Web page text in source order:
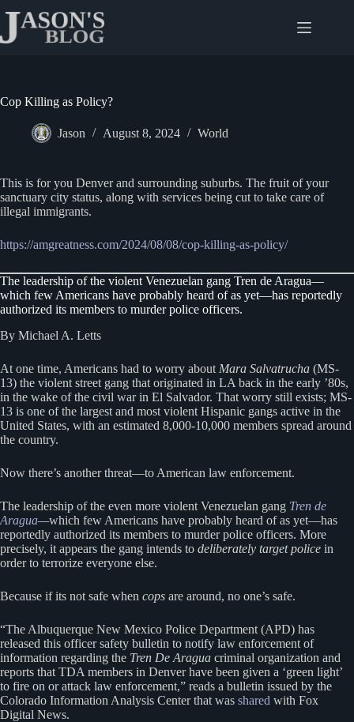
content
Cop Killing as Policy?
Jason August 8, 2024 World
This is for you Denver and surrounding suburbs. The fruit of your
sanctuary city status, along with services being cut to take care of
illegal immigrants.
https://amgreatness.com/2024/08/08/cop-killing-as-policy/
The leadership of the violent Venezuelan gang Tren de Aragua—
which few Americans have probably heard of as yet—has reportedly
authorized its members to murder police officers.
By Michael A. Letts
At one time, Americans had to worry about Mara Salvatrucha (MS-
13) the violent street gang that originated in LA back in the early ’80s,
in the wake of the civil war in El Salvador. That worry still exists; MS-
13 is one of the largest and most violent Hispanic gangs active in the
United States, with an estimated 8,000-10,000 members spread around
the country.
Now there’s another threat—to American law enforcement.
The leadership of the even more violent Venezuelan gang Tren de
Aragua—which few Americans have probably heard of as yet—has
reportedly authorized its members to murder police officers. More
precisely, it appears the gang intends to deliberately target police in
order to terrorize everyone else.
Because if its not safe when cops are around, no one’s safe.
“The Albuquerque New Mexico Police Department (APD) has
released this officer safety bulletin to notify law enforcement of
information regarding the Tren De Aragua criminal organization and
reports that TDA members in Denver have been given a ‘green light’
to fire on or attack law enforcement,” reads a bulletin issued by the
Colorado Information Analysis Center that was shared with Fox
Digital News.